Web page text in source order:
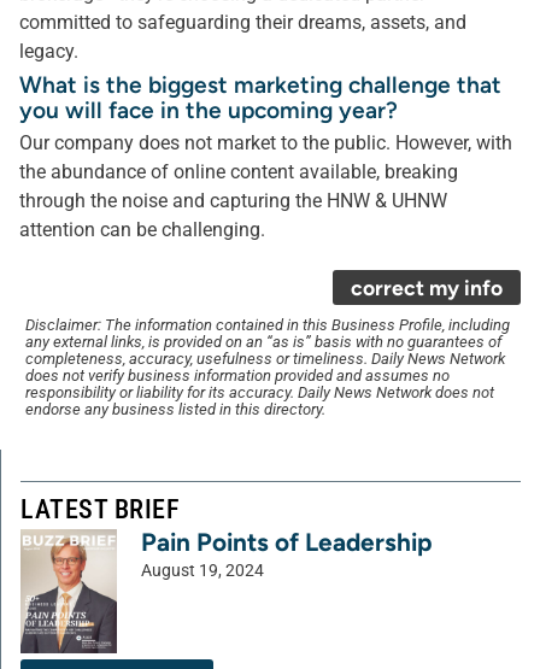
committed to safeguarding their dreams, assets, and
legacy.
What is the biggest marketing challenge that
you will face in the upcoming year?
Our company does not market to the public. However, with
the abundance of online content available, breaking
through the noise and capturing the HNW & UHNW
attention can be challenging.
correct my info
Disclaimer: The information contained in this Business Profile, including
any external links, is provided on an “as is” basis with no guarantees of
completeness, accuracy, usefulness or timeliness. Daily News Network
does not verify business information provided and assumes no
responsibility or liability for its accuracy. Daily News Network does not
endorse any business listed in this directory.
LATEST BRIEF
Pain Points of Leadership
August 19, 2024